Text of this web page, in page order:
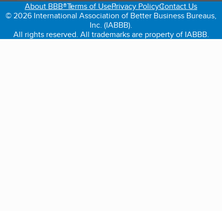
About BBB®Terms of UsePrivacy PolicyContact Us
© 2026 International Association of Better Business Bureaus,
Inc. (IABBB).
All rights reserved. All trademarks are property of IABBB.